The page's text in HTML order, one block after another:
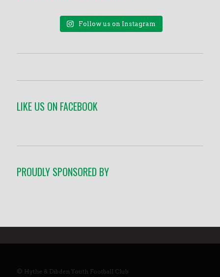
Follow us on Instagram
LIKE US ON FACEBOOK
PROUDLY SPONSORED BY
© Hythe & Dibden Youth Football Club